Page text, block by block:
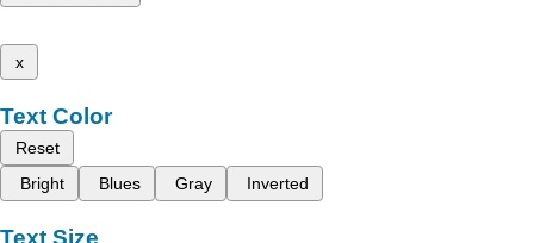
x
Text Color
Reset
Bright
Blues Gray Inverted